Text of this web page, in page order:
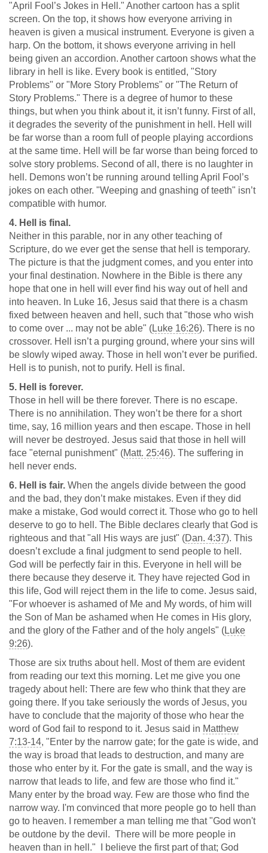
"April Fool’s Jokes in Hell." Another cartoon has a split
screen. On the top, it shows how everyone arriving in
heaven is given a musical instrument. Everyone is given a
harp. On the bottom, it shows everyone arriving in hell
being given an accordion. Another cartoon shows what the
library in hell is like. Every book is entitled, "Story
Problems" or "More Story Problems" or "The Return of
Story Problems." There is a degree of humor to these
things, but when you think about it, it isn’t funny. First of all,
it degrades the severity of the punishment in hell. Hell will
be far worse than a room full of people playing accordions
at the same time. Hell will be far worse than being forced to
solve story problems. Second of all, there is no laughter in
hell. Demons won’t be running around telling April Fool’s
jokes on each other. "Weeping and gnashing of teeth" isn’t
compatible with humor.
4. Hell is final.
Neither in this parable, nor in any other teaching of
Scripture, do we ever get the sense that hell is temporary.
The picture is that the judgment comes, and you enter into
your final destination. Nowhere in the Bible is there any
hope that one in hell will ever find his way out of hell and
into heaven. In Luke 16, Jesus said that there is a chasm
fixed between heaven and hell, such that "those who wish
to come over ... may not be able" (Luke 16:26). There is no
crossover. Hell isn’t a purging ground, where your sins will
be slowly wiped away. Those in hell won’t ever be purified.
Hell is to punish, not to purify. Hell is final.
5. Hell is forever.
Those in hell will be there forever. There is no escape.
There is no annihilation. They won’t be there for a short
time, say, 16 million years and then escape. Those in hell
will never be destroyed. Jesus said that those in hell will
face "eternal punishment" (Matt. 25:46). The suffering in
hell never ends.
6. Hell is fair. When the angels divide between the good
and the bad, they don’t make mistakes. Even if they did
make a mistake, God would correct it. Those who go to hell
deserve to go to hell. The Bible declares clearly that God is
righteous and that "all His ways are just" (Dan. 4:37). This
doesn’t exclude a final judgment to send people to hell.
God will be perfectly fair in this. Everyone in hell will be
there because they deserve it. They have rejected God in
this life, God will reject them in the life to come. Jesus said,
"For whoever is ashamed of Me and My words, of him will
the Son of Man be ashamed when He comes in His glory,
and the glory of the Father and of the holy angels" (Luke
9:26).
Those are six truths about hell. Most of them are evident
from reading our text this morning. Let me give you one
tragedy about hell: There are few who think that they are
going there. If you take seriously the words of Jesus, you
have to conclude that the majority of those who hear the
word of God fail to respond to it. Jesus said in Matthew
7:13-14, "Enter by the narrow gate; for the gate is wide, and
the way is broad that leads to destruction, and many are
those who enter by it. For the gate is small, and the way is
narrow that leads to life, and few are those who find it."
Many enter by the broad way. Few are those who find the
narrow way. I'm convinced that more people go to hell than
go to heaven. I remember a man telling me that "God won't
be outdone by the devil. There will be more people in
heaven than in hell." I believe the first part of that; God